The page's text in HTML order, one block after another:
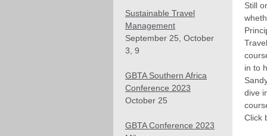
Sustainable Travel
Management
September 25, October
3, 9
GBTA Southern Africa
Conference 2023
October 25
GBTA Conference 2023
Still
in to
dive
Click